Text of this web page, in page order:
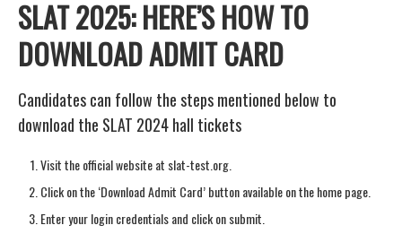
SLAT 2025: HERE’S HOW TO
DOWNLOAD ADMIT CARD
Candidates can follow the steps mentioned below to
download the SLAT 2024 hall tickets
Visit the official website at slat-test.org.
Click on the ‘Download Admit Card’ button available on the home page.
Enter your login credentials and click on submit.